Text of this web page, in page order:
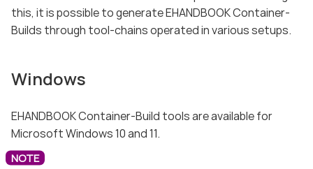
this, it is possible to generate EHANDBOOK Container-
Builds through tool-chains operated in various setups.
Windows
EHANDBOOK Container-Build tools are available for
Microsoft Windows 10 and 11.